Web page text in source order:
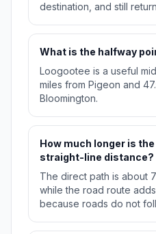
destination, and still
What is the halfway
Loogootee is a useful
miles from Pigeon and
Bloomington.
How much longer is
straight-line distance?
The direct path is about
while the road route
because roads do not